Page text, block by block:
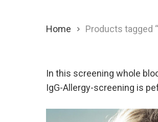
Home Products tagged
In this screening whole
IgG-Allergy-screening is